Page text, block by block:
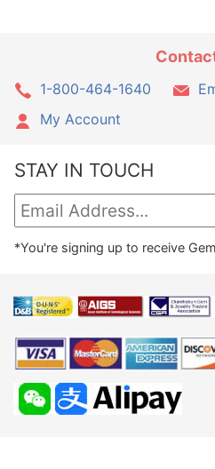
1-800-464-1640
My Account
STAY IN TOUCH
*You're signing up to receive